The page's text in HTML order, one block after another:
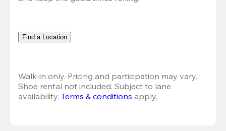
Find a Location
Walk-in only. Pricing and participation may vary.
Shoe rental not included. Subject to lane
availability. Terms & conditions apply.